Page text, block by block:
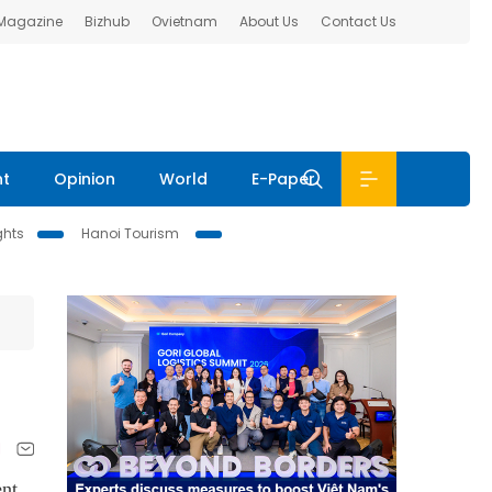
Bizhub Ovietnam About Us Contact Us
Opinion World E-Paper
Hanoi Tourism